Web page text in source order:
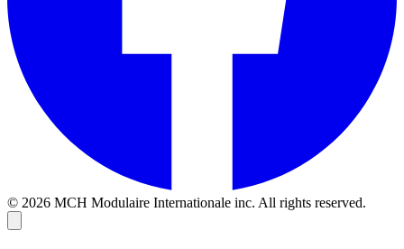
© 2026 MCH Modulaire Internationale inc. All rights reserved.